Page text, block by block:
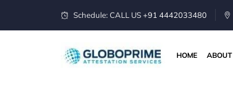
Schedule: CALL US+91 4442033480
HOME